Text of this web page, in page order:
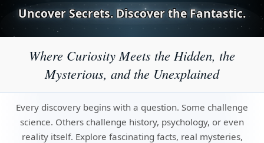
Uncover Secrets. Discover the Fantastic.
Where Curiosity Meets the Hidden, the
Mysterious, and the Unexplained
Every discovery begins with a question. Some challenge
science. Others challenge history, psychology, or even
reality itself. Explore fascinating facts, real mysteries,